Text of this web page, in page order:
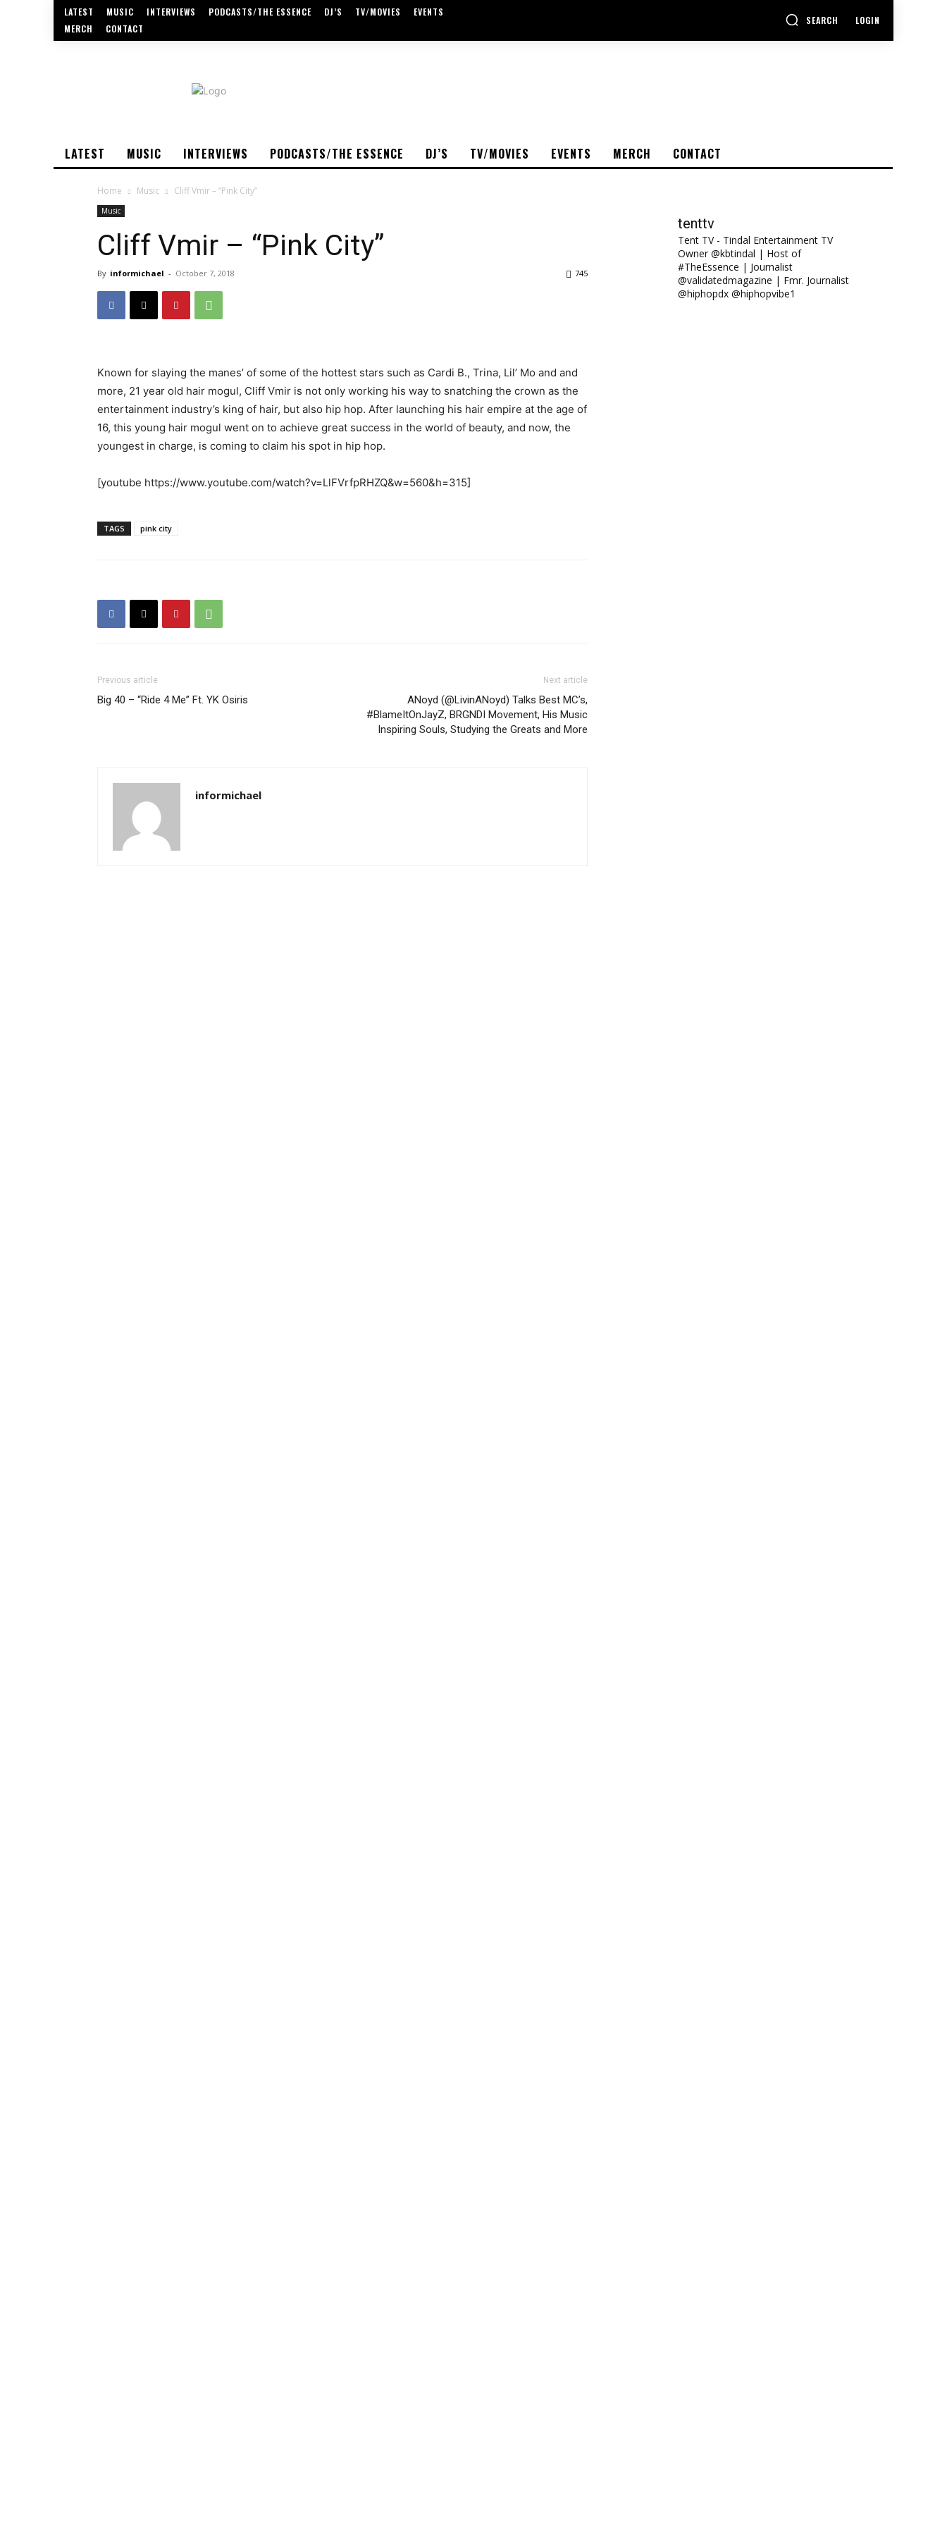
LATEST MUSIC INTERVIEWS PODCASTS/THE ESSENCE DJ’S TV/MOVIES
EVENTS
MERCH
CONTACT
SEARCH LOGIN
LATEST MUSIC INTERVIEWS PODCASTS/THE ESSENCE DJ’S TV/MOVIES EVENTS MERCH CONTACT
Home Music Cliff Vmir – “Pink City”
Music
Cliff Vmir – “Pink City”
By informichael - October 7, 2018 745
Known for slaying the manes’ of some of the hottest stars such as Cardi B., Trina, Lil’ Mo and and
more, 21 year old hair mogul, Cliff Vmir is not only working his way to snatching the crown as the
entertainment industry’s king of hair, but also hip hop. After launching his hair empire at the age of
16, this young hair mogul went on to achieve great success in the world of beauty, and now, the
youngest in charge, is coming to claim his spot in hip hop.
[youtube https://www.youtube.com/watch?v=LlFVrfpRHZQ&w=560&h=315]
TAGS pink city
Previous article
Big 40 – “Ride 4 Me” Ft. YK Osiris
Next article
ANoyd (@LivinANoyd) Talks Best MC’s,
#BlameItOnJayZ, BRGNDI Movement, His Music
Inspiring Souls, Studying the Greats and More
informichael
tenttv
Tent TV - Tindal Entertainment TV
Owner @kbtindal | Host of
#TheEssence | Journalist
@validatedmagazine | Fmr. Journalist
@hiphopdx @hiphopvibe1